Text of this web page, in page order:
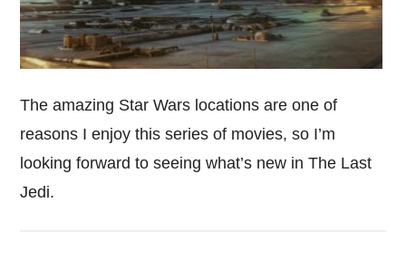
The amazing Star Wars locations are one of
reasons I enjoy this series of movies, so I’m
looking forward to seeing what’s new in The Last
Jedi.